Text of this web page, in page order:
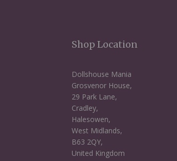
Shop Location
Dollshouse Mania
Grosvenor House,
29 Park Lane,
Cradley,
Halesowen,
West Midlands,
B63 2QY,
United Kingdom